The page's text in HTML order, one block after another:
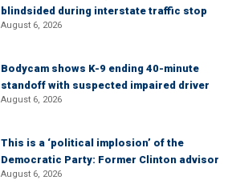
blindsided during interstate traffic stop
August 6, 2026
Bodycam shows K-9 ending 40-minute
standoff with suspected impaired driver
August 6, 2026
This is a ‘political implosion’ of the
Democratic Party: Former Clinton advisor
August 6, 2026